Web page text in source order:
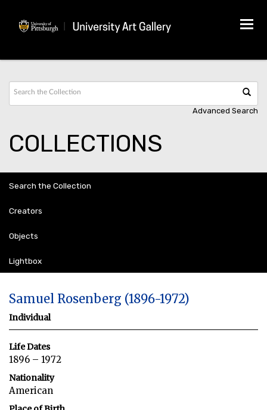
Advanced Search
COLLECTIONS
Search the Collection
Creators
Objects
Lightbox
Samuel Rosenberg (1896-1972)
Individual
Life Dates
1896 – 1972
Nationality
American